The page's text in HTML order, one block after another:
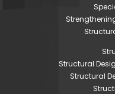
Structural
Structural